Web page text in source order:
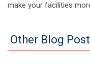
make your facilities
Other Blog